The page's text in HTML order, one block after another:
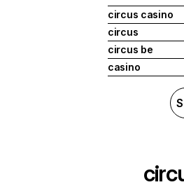
circus casino
circus
circus be
casino